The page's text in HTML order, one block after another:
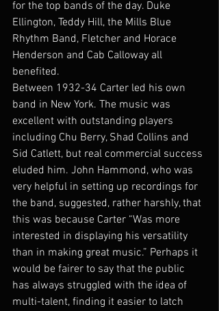
for the top bands of the day. Duke
Ellington, Teddy Hill, the Mills Blue
Rhythm Band, Fletcher and Horace
Henderson and Cab Calloway all
benefited.
Between 1932-34 Carter led his own
band in New York. The music was
excellent with outstanding players
including Chu Berry, Shad Collins and
Sid Catlett, but real commercial success
eluded him. John Hammond, who was
very helpful in setting up recordings for
the band, suggested, rather harshly, that
this was because Carter “Was more
interested in displaying his versatility
than in making great music.” Perhaps it
would be fairer to say that the public
has always struggled with the idea of
multi-talent, finding it easier to latch